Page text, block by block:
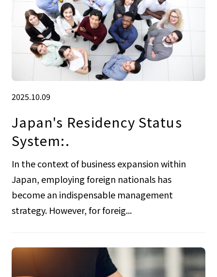
2025.10.09
Japan's Residency Status
System:.
In the context of business expansion within
Japan, employing foreign nationals has
become an indispensable management
strategy. However, for foreig...